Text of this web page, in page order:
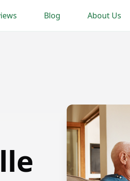
Blog About Us